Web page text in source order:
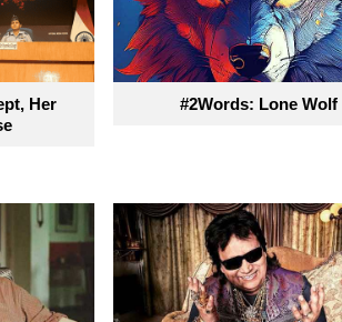
Her
#2Words: Lone Wolf